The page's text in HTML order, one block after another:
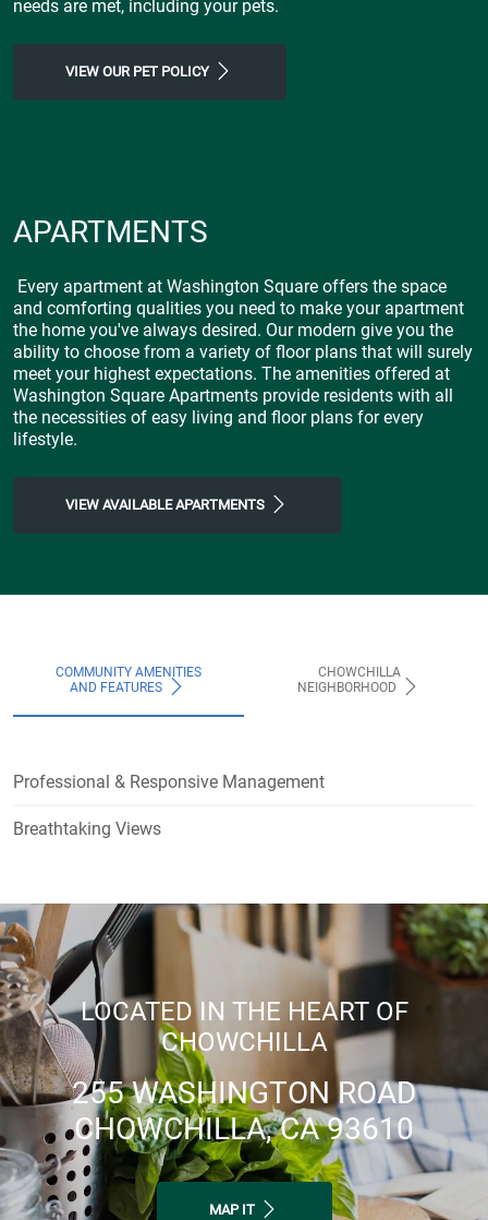
needs are met, including your pets.
VIEW OUR PET POLICY
APARTMENTS
Every apartment at Washington Square offers the space
and comforting qualities you need to make your apartment
the home you've always desired. Our modern give you the
ability to choose from a variety of floor plans that will surely
meet your highest expectations. The amenities offered at
Washington Square Apartments provide residents with all
the necessities of easy living and floor plans for every
lifestyle.
VIEW AVAILABLE APARTMENTS
COMMUNITY AMENITIES
AND FEATURES
CHOWCHILLA
NEIGHBORHOOD
Professional & Responsive Management
Breathtaking Views
LOCATED IN THE HEART OF
CHOWCHILLA
255 WASHINGTON ROAD
CHOWCHILLA, CA 93610
MAP IT